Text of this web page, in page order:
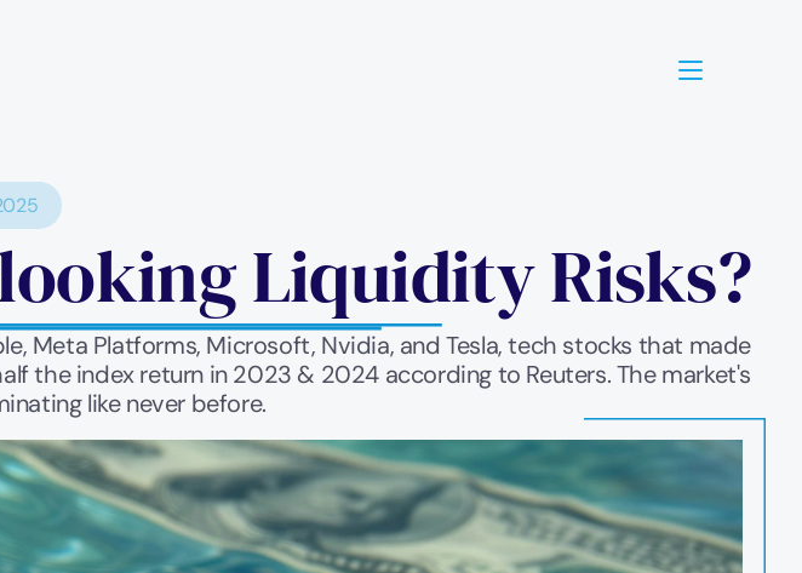
Liquidity Risks?
Meta Platforms, Microsoft, Nvidia, and Tesla, tech stocks that made
the index return in 2023 & 2024 according to Reuters. The market's
like never before.